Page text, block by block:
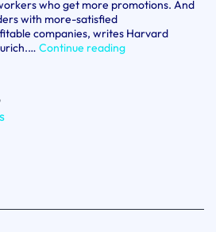
who get more promotions. And
with more-satisfied
companies, writes Harvard
Continue readingUnderstanding